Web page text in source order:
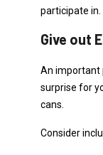
participate in.
Give out
An important
surprise for
cans.
Consider